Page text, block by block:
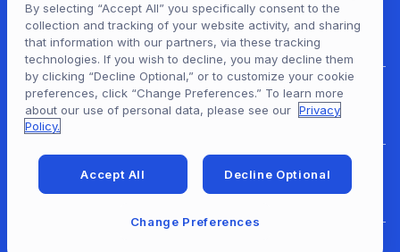
For Patrons
For Content Providers
For Developers
By selecting “Accept All” you specifically consent to the
collection and tracking of your website activity, and sharing
that information with our partners, via these tracking
technologies. If you wish to decline, you may decline them
by clicking “Decline Optional,” or to customize your cookie
preferences, click “Change Preferences.” To learn more
about our use of personal data, please see our Privacy
Policy.
Accept All Decline Optional
Change Preferences